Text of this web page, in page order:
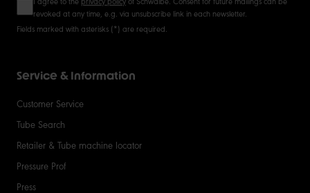
revoked at any time, e.g. via unsubscribe link in each newsletter.
Fields marked with asterisks (*) are required.
Service & Information
Customer Service
Tube Search
Retailer & Tube machine locator
Pressure Prof
Press